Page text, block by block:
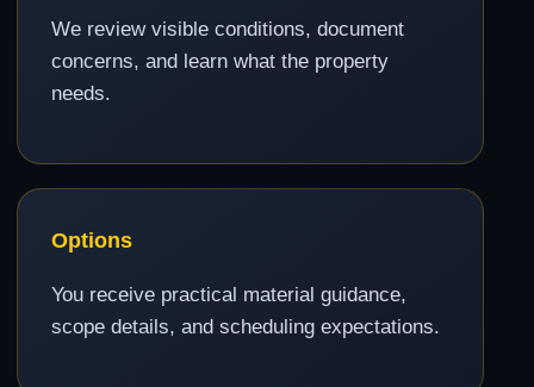
We review visible conditions, document
concerns, and learn what the property
needs.
Options
You receive practical material guidance,
scope details, and scheduling expectations.